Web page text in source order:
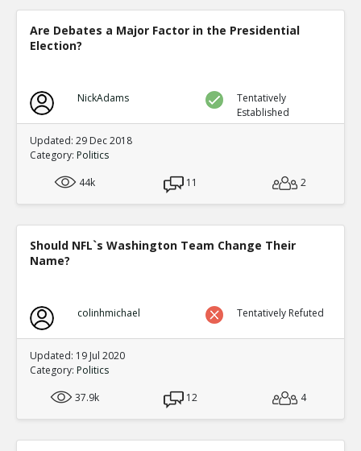
Eric 30-Dec 2020
Level:1
TE
Eric 31-Dec 2020
*ELECTION SUPERVISOR* demonstrating Dominion s
has a permission to cheat mode
TE
Eric 01-Jan 2021
COUNTERFEIT FULTON COUNTY GEORGIA BALLOTS.
TE
07-Jan 2021
Specific person in Italian defense contractor admits to
election
0
Level:1
TE
05-Feb 2021
The video footage at the TCF center shows Van
Are Debates a Major Factor in the Presidential
Election?
NickAdams
Tentatively
Established
Updated: 29 Dec 2018
Category: Politics
44k
11 2
Should NFL`s Washington Team Change Their
Name?
colinhmichael Tentatively Refuted
Updated: 19 Jul 2020
Category: Politics
37.9k
12 4